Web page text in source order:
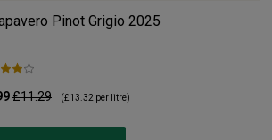
Pinot Grigio 2025
£11.29 (£13.32 per litre)